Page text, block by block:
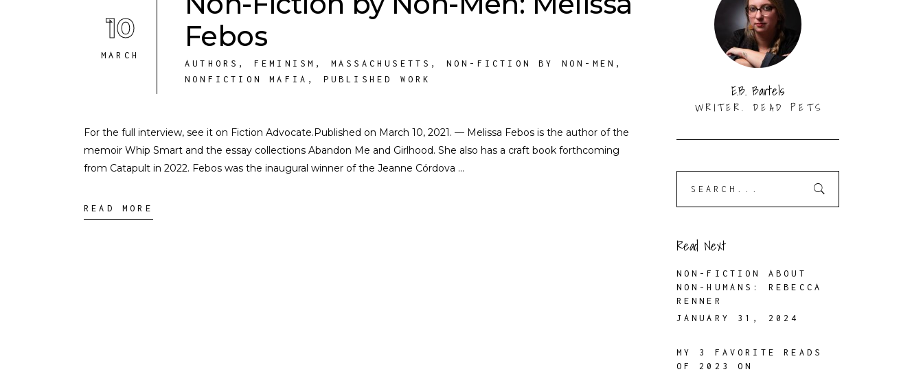
10
MARCH
Febos
AUTHORS , FEMINISM , MASSACHUSETTS , NON-FICTION BY NON-MEN ,
NONFICTION MAFIA , PUBLISHED WORK
For the full interview, see it on Fiction Advocate.Published on March 10, 2021. — Melissa Febos is the author of the
memoir Whip Smart and the essay collections Abandon Me and Girlhood. She also has a craft book forthcoming
from Catapult in 2022. Febos was the inaugural winner of the Jeanne Córdova
READ MORE
E.B. Bartels
WRITER. DEAD PETS
Read Next
NON-FICTION ABOUT
NON-HUMANS: REBECCA
RENNER
JANUARY 31, 2024
MY 3 FAVORITE READS
OF 2023 ON